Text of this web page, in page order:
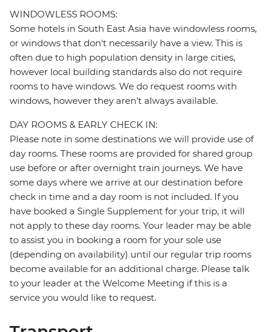
WINDOWLESS ROOMS:
Some hotels in South East Asia have windowless rooms,
or windows that don't necessarily have a view. This is
often due to high population density in large cities,
however local building standards also do not require
rooms to have windows. We do request rooms with
windows, however they aren't always available.
DAY ROOMS & EARLY CHECK IN:
Please note in some destinations we will provide use of
day rooms. These rooms are provided for shared group
use before or after overnight train journeys. We have
some days where we arrive at our destination before
check in time and a day room is not included. If you
have booked a Single Supplement for your trip, it will
not apply to these day rooms. Your leader may be able
to assist you in booking a room for your sole use
(depending on availability) until our regular trip rooms
become available for an additional charge. Please talk
to your leader at the Welcome Meeting if this is a
service you would like to request.